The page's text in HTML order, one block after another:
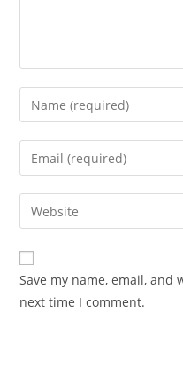
Enter
your
name
comment
Enter
your
email
address
comment
Enter
your
website
URL
(optional)
Save my name, email,
next time I comment.